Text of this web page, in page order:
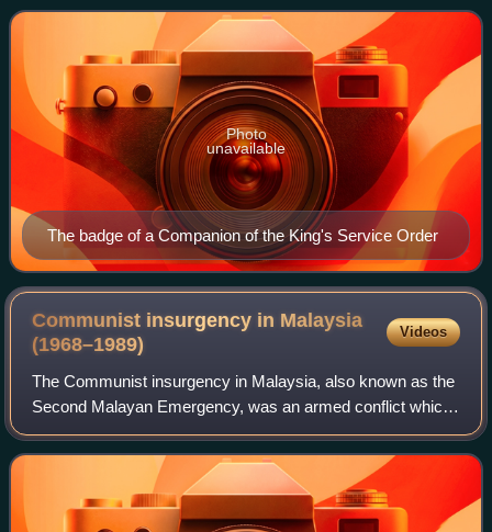
and faithful services to
The badge of a Companion of the King's Service Order
Photo
unavailable
Communist insurgency in Malaysia
(1968–1989)
Videos
The Communist insurgency in Malaysia, also known as the
Second Malayan Emergency, was an armed conflict which
occurred in Malaysia from 1968 to 1989, between the
Malayan Communist Party and Malaysian